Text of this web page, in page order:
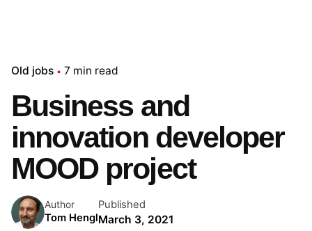
Old jobs 7 min read
Business and
innovation developer
MOOD project
Author
Tom Hengl
Published
March 3, 2021